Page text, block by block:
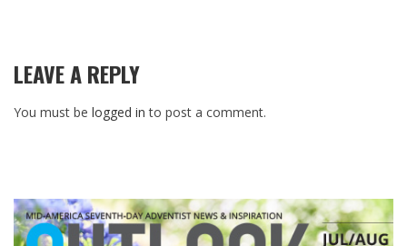
LEAVE A REPLY
You must be logged in to post a comment.